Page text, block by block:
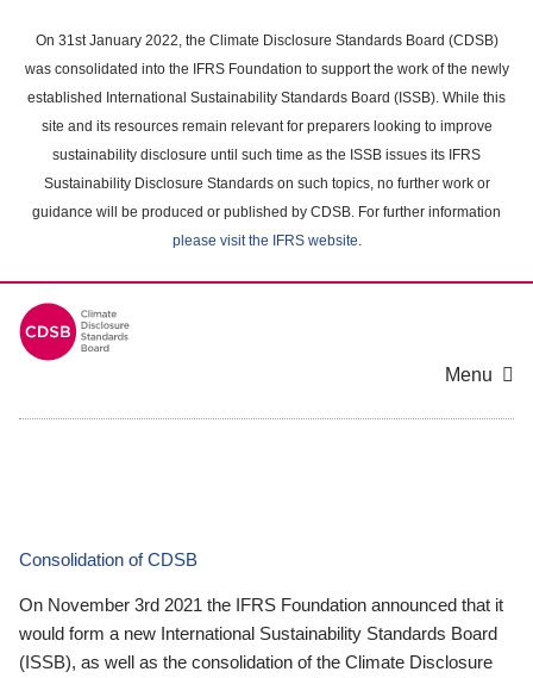
main
content
On 31st January 2022, the Climate Disclosure Standards Board (CDSB)
was consolidated into the IFRS Foundation to support the work of the newly
established International Sustainability Standards Board (ISSB). While this
site and its resources remain relevant for preparers looking to improve
sustainability disclosure until such time as the ISSB issues its IFRS
Sustainability Disclosure Standards on such topics, no further work or
guidance will be produced or published by CDSB. For further information
please visit the IFRS website.
Menu
Consolidation of CDSB
On November 3rd 2021 the IFRS Foundation announced that it
would form a new International Sustainability Standards Board
(ISSB), as well as the consolidation of the Climate Disclosure